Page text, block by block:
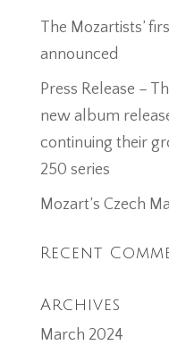
The Mozartists’
announced
Press Release –
new album
continuing their
250 series
Mozart’s Czech
Recent
Archives
March 2024